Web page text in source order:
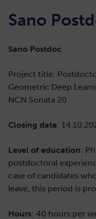
Sano
Sano Postdoc
Project title:
Geometric Deep
NCN Sonata 20
Closing date: 14
Level of education:
postdoctoral
case of candidates
leave, this period is
Hours: 40 hours per